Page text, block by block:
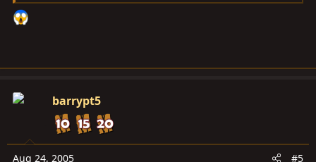
barrypt5
Aug 24, 2005 #5